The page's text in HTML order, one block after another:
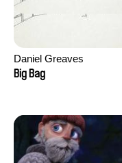
Daniel Greaves
Big Bag